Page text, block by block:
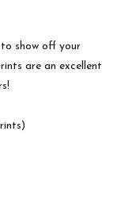
show off your
are an excellent